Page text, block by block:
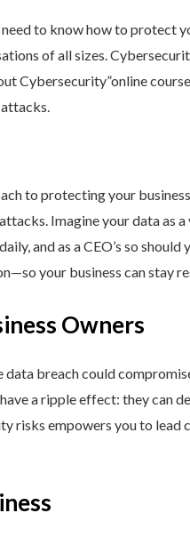
to know how to protect
of all sizes.
Cybersecurity”online
to protecting your
Imagine your data as
and as a CEO’s so should
your business can stay
Owners
data breach could
a ripple effect: they can
risks empowers you to lead